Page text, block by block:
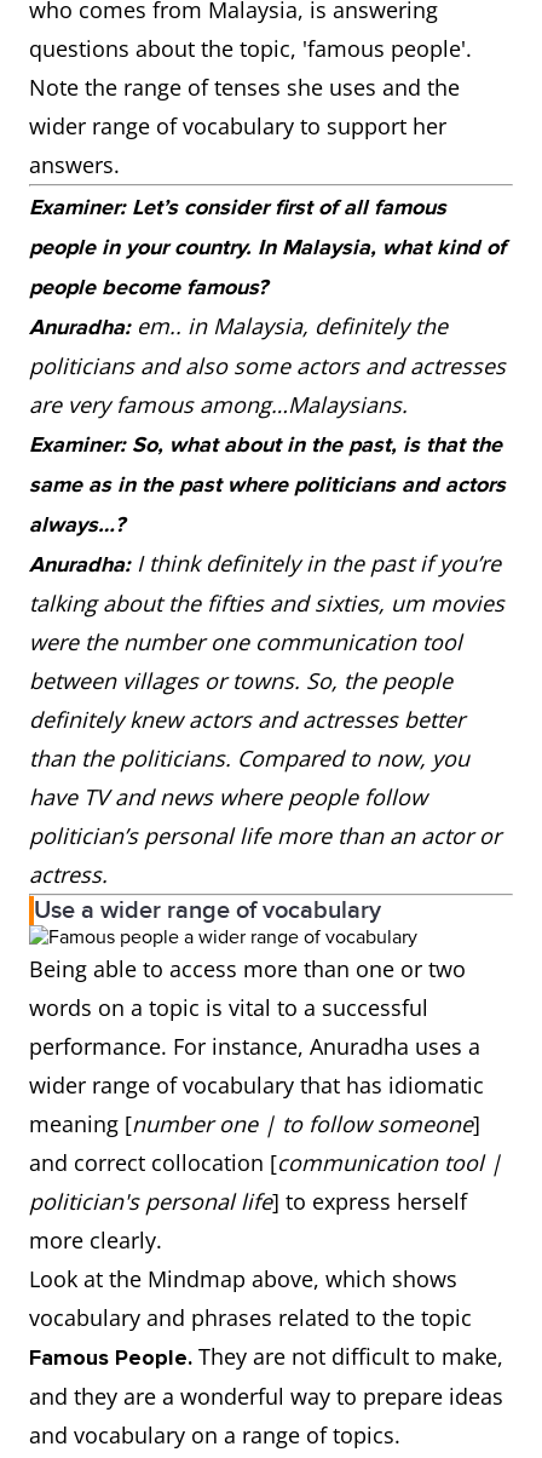
who comes from Malaysia, is answering
questions about the topic, 'famous people'.
Note the range of tenses she uses and the
wider range of vocabulary to support her
answers.
Examiner: Let’s consider first of all famous
people in your country. In Malaysia, what kind of
people become famous?
Anuradha:em.. in Malaysia, definitely the
politicians and also some actors and actresses
are very famous among…Malaysians.
Examiner: So, what about in the past, is that the
same as in the past where politicians and actors
always…?
Anuradha:I think definitely in the past if you’re
talking about the fifties and sixties, um movies
were the number one communication tool
between villages or towns. So, the people
definitely knew actors and actresses better
than the politicians. Compared to now, you
have TV and news where people follow
politician’s personal life more than an actor or
actress.
Use a wider range of vocabulary
Being able to access more than one or two
words on a topic is vital to a successful
performance. For instance, Anuradha uses a
wider range of vocabulary that has idiomatic
meaning [number one | to follow someone]
and correct collocation [communication tool |
politician's personal life] to express herself
more clearly.
Look at the Mindmap above, which shows
vocabulary and phrases related to the topic
Famous People. They are not difficult to make,
and they are a wonderful way to prepare ideas
and vocabulary on a range of topics.